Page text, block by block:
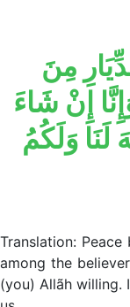
مِنَ
إِنْ شَاءَ
لَنَا وَلَكُمُ
Translation:
among the
(you) Allãh willing.